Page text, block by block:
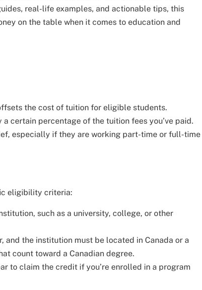
real-life examples, and actionable tips, this
on the table when it comes to education and
the cost of tuition for eligible students.
certain percentage of the tuition fees you’ve paid.
especially if they are working part-time or full-time
eligibility criteria:
such as a university, college, or other
and the institution must be located in Canada or a
count toward a Canadian degree.
to claim the credit if you’re enrolled in a program